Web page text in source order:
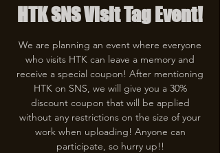
HTK SNS Visit Tag Event!
We are planning an event where everyone
who visits HTK can leave a memory and
receive a special coupon! After mentioning
HTK on SNS, we will give you a 30%
discount coupon that will be applied
without any restrictions on the size of your
work when uploading! Anyone can
participate, so hurry up!!